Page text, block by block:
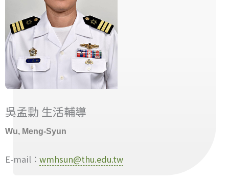
吳孟勳 生活輔導
Wu, Meng-Syun
E-mail： wmhsun@thu.edu.tw